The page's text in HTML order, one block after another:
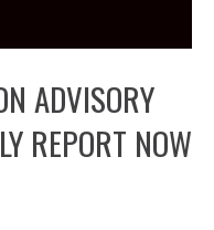
ADVISORY
REPORT NOW